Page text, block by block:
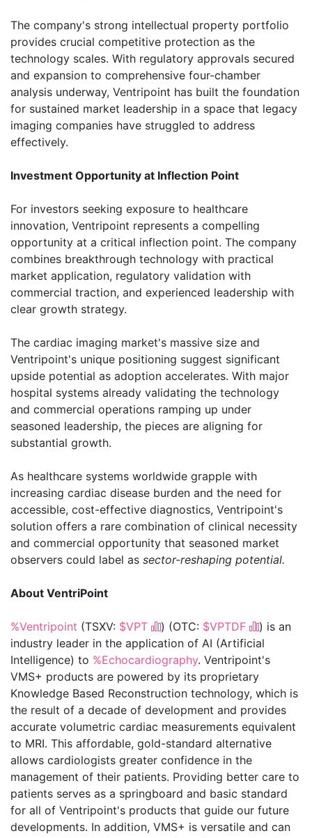
The company's strong intellectual property portfolio
provides crucial competitive protection as the
technology scales. With regulatory approvals secured
and expansion to comprehensive four-chamber
analysis underway, Ventripoint has built the foundation
for sustained market leadership in a space that legacy
imaging companies have struggled to address
effectively.
Investment Opportunity at Inflection Point
For investors seeking exposure to healthcare
innovation, Ventripoint represents a compelling
opportunity at a critical inflection point. The company
combines breakthrough technology with practical
market application, regulatory validation with
commercial traction, and experienced leadership with
clear growth strategy.
The cardiac imaging market's massive size and
Ventripoint's unique positioning suggest significant
upside potential as adoption accelerates. With major
hospital systems already validating the technology
and commercial operations ramping up under
seasoned leadership, the pieces are aligning for
substantial growth.
As healthcare systems worldwide grapple with
increasing cardiac disease burden and the need for
accessible, cost-effective diagnostics, Ventripoint's
solution offers a rare combination of clinical necessity
and commercial opportunity that seasoned market
observers could label as sector-reshaping potential.
About VentriPoint
%Ventripoint (TSXV: $VPT ) (OTC: $VPTDF
) is an
industry leader in the application of AI (Artificial
Intelligence) to %Echocardiography. Ventripoint's
VMS+ products are powered by its proprietary
Knowledge Based Reconstruction technology, which is
the result of a decade of development and provides
accurate volumetric cardiac measurements equivalent
to MRI. This affordable, gold-standard alternative
allows cardiologists greater confidence in the
management of their patients. Providing better care to
patients serves as a springboard and basic standard
for all of Ventripoint's products that guide our future
developments. In addition, VMS+ is versatile and can